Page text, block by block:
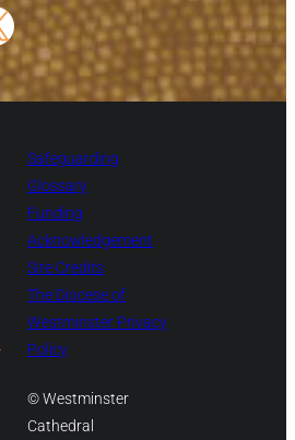
Safeguarding
Glossary
Funding
Acknowledgement
Site Credits
The Diocese of
Westminster Privacy
Policy
© Westminster
Cathedral